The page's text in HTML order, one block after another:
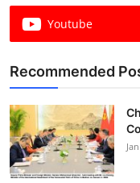
Youtube
Recommended